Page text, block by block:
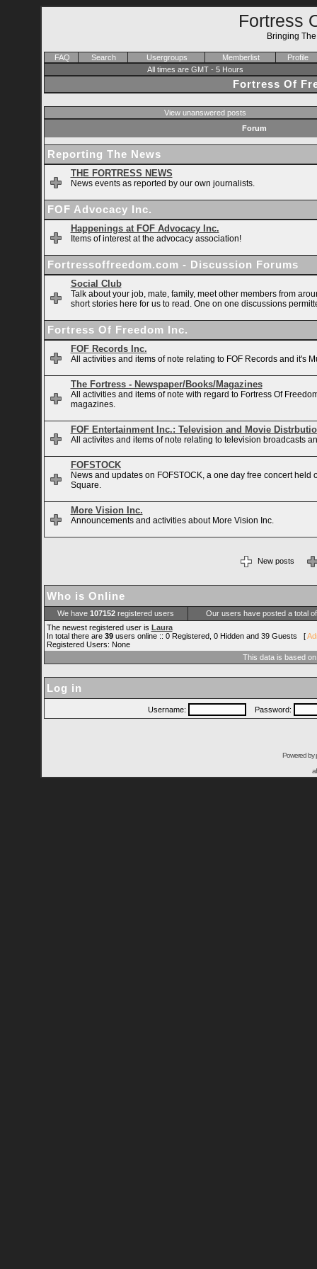
Fortress
Bringing
FAQ Search Usergroups Memberlist
Profile
All times are GMT - 5 Hours
Fortress Of
View unanswered posts
Forum
Reporting The News
THE FORTRESS NEWS
News events as reported by our own journalists.
FOF Advocacy Inc.
Happenings at FOF Advocacy Inc.
Items of interest at the advocacy association!
Fortressoffreedom.com - Discussion Forums
Social Club
Talk about your job, mate, family, meet other members from
short stories here for us to read. One on one discussions
Fortress Of Freedom Inc.
FOF Records Inc.
All activities and items of note relating to FOF Records and it's
The Fortress - Newspaper/Books/Magazines
All activities and items of note with regard to Fortress Of
magazines.
FOF Entertainment Inc.: Television and Movie
All activites and items of note relating to television broadcasts
FOFSTOCK
News and updates on FOFSTOCK, a one day free concert held
Square.
More Vision Inc.
Announcements and activities about More Vision Inc.
New posts
Who is Online
We have 107152 registered users
Our users have posted a total
The newest registered user is Laura
In total there are 39users online :: 0 Registered, 0 Hidden and 39 Guests [
Registered Users: None
This data is based
Log in
Username: Password:
Powered by